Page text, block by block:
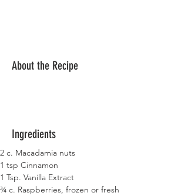
About the Recipe
Ingredients
2 c. Macadamia nuts
1 tsp Cinnamon
1 Tsp. Vanilla Extract
¾ c. Raspberries, frozen or fresh